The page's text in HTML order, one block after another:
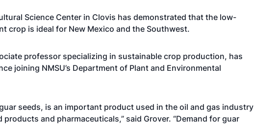
Science Center in Clovis has demonstrated that the low-
crop is ideal for New Mexico and the Southwest.
professor specializing in sustainable crop production, has
joining NMSU’s Department of Plant and Environmental
seeds, is an important product used in the oil and gas industry
and pharmaceuticals,” said Grover. “Demand for guar